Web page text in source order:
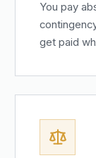
You pay
get paid